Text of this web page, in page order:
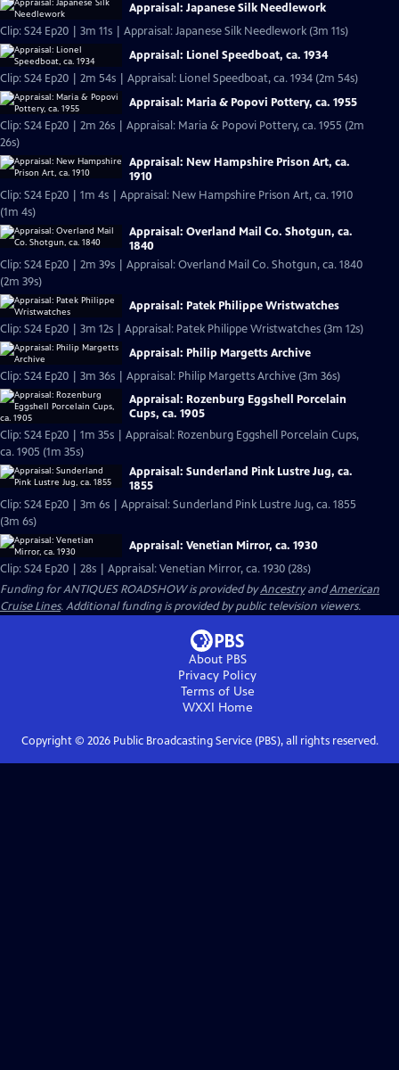
Appraisal: Japanese Silk Needlework
Clip: S24 Ep20 | 3m 11s | Appraisal: Japanese Silk Needlework (3m 11s)
Appraisal: Lionel Speedboat, ca. 1934
Clip: S24 Ep20 | 2m 54s | Appraisal: Lionel Speedboat, ca. 1934 (2m 54s)
Appraisal: Maria & Popovi Pottery, ca. 1955
Clip: S24 Ep20 | 2m 26s | Appraisal: Maria & Popovi Pottery, ca. 1955 (2m
26s)
Appraisal: New Hampshire Prison Art, ca.
1910
Clip: S24 Ep20 | 1m 4s | Appraisal: New Hampshire Prison Art, ca. 1910
(1m 4s)
Appraisal: Overland Mail Co. Shotgun, ca.
1840
Clip: S24 Ep20 | 2m 39s | Appraisal: Overland Mail Co. Shotgun, ca. 1840
(2m 39s)
Appraisal: Patek Philippe Wristwatches
Clip: S24 Ep20 | 3m 12s | Appraisal: Patek Philippe Wristwatches (3m 12s)
Appraisal: Philip Margetts Archive
Clip: S24 Ep20 | 3m 36s | Appraisal: Philip Margetts Archive (3m 36s)
Appraisal: Rozenburg Eggshell Porcelain
Cups, ca. 1905
Clip: S24 Ep20 | 1m 35s | Appraisal: Rozenburg Eggshell Porcelain Cups,
ca. 1905 (1m 35s)
Appraisal: Sunderland Pink Lustre Jug, ca.
1855
Clip: S24 Ep20 | 3m 6s | Appraisal: Sunderland Pink Lustre Jug, ca. 1855
(3m 6s)
Appraisal: Venetian Mirror, ca. 1930
Clip: S24 Ep20 | 28s | Appraisal: Venetian Mirror, ca. 1930 (28s)
Funding for ANTIQUES ROADSHOW is provided byAncestryandAmerican
Cruise Lines. Additional funding is provided by public television viewers.
About PBS
Privacy Policy
Terms of Use
WXXI Home
Copyright © 2026Public Broadcasting Service (PBS), all rights reserved.